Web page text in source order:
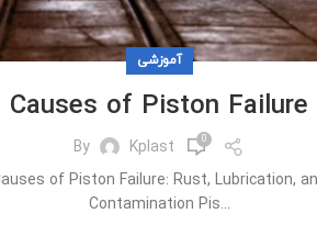
آموزشی
Causes of Piston Failure
By Kplast 0
of Piston Failure: Rust, Lubrication,
Contamination Pis...